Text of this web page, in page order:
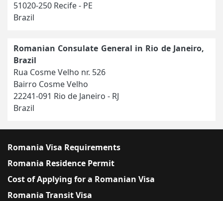
51020-250 Recife - PE
Brazil
Romanian Consulate General in Rio de Janeiro,
Brazil
Rua Cosme Velho nr. 526
Bairro Cosme Velho
22241-091 Rio de Janeiro - RJ
Brazil
Romania Visa Requirements
Romania Residence Permit
Cost of Applying for a Romanian Visa
Romania Transit Visa